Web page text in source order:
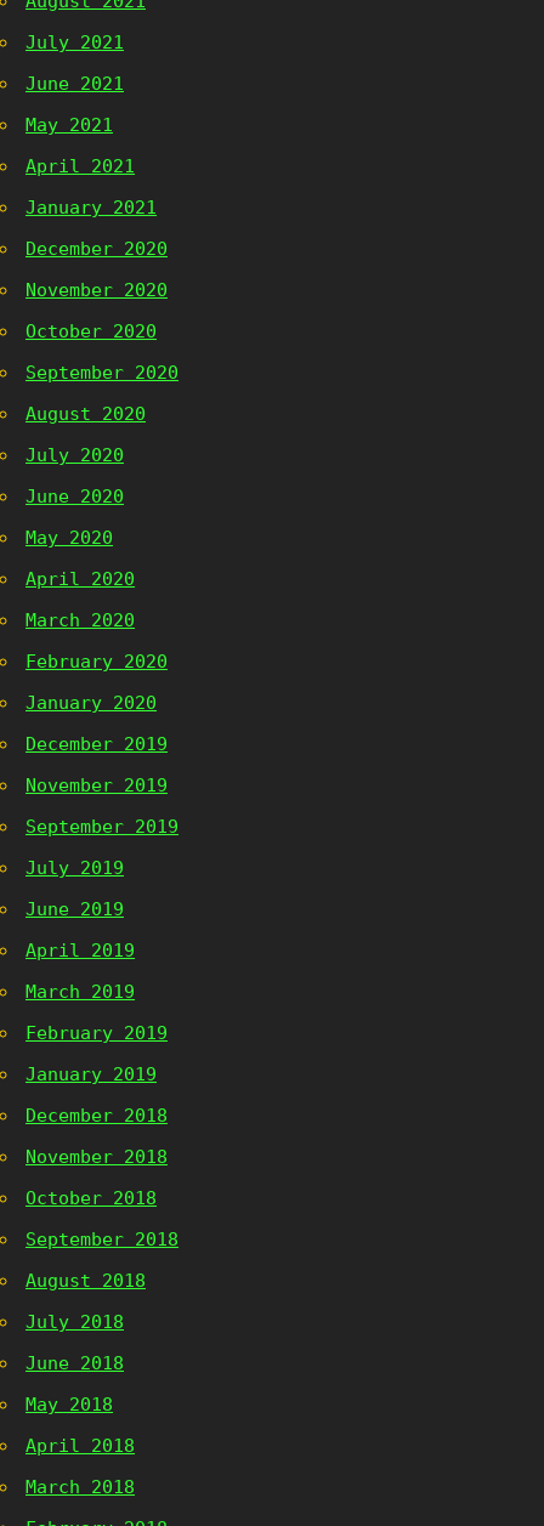
July 2021
June 2021
May 2021
April 2021
January 2021
December 2020
November 2020
October 2020
September 2020
August 2020
July 2020
June 2020
May 2020
April 2020
March 2020
February 2020
January 2020
December 2019
November 2019
September 2019
July 2019
June 2019
April 2019
March 2019
February 2019
January 2019
December 2018
November 2018
October 2018
September 2018
August 2018
July 2018
June 2018
May 2018
April 2018
March 2018